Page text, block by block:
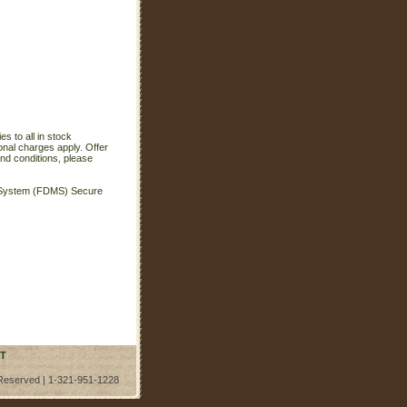
to all in stock
charges apply. Offer
conditions, please
(FDMS) Secure
| 1-321-951-1228